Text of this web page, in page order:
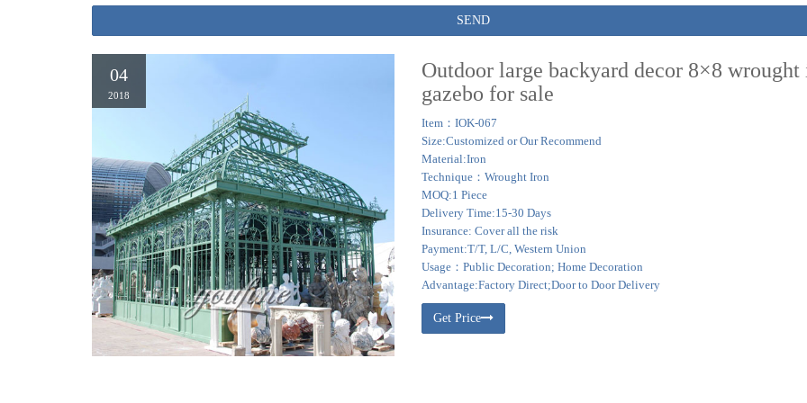
SEND
04
2018
Outdoor large backyard decor 8×8 wrought
gazebo for sale
Item：IOK-067
Size:Customized or Our Recommend
Material:Iron
Technique：Wrought Iron
MOQ:1 Piece
Delivery Time:15-30 Days
Insurance: Cover all the risk
Payment:T/T, L/C, Western Union
Usage：Public Decoration; Home Decoration
Advantage:Factory Direct;Door to Door Delivery
Get Price